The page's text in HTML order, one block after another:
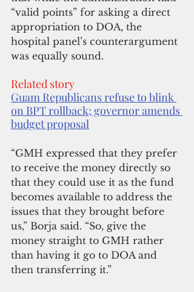
“valid points” for asking a direct
appropriation to DOA, the
hospital panel’s counterargument
was equally sound.
Related story
Guam Republicans refuse to blink
on BPT rollback; governor amends
budget proposal
“GMH expressed that they prefer
to receive the money directly so
that they could use it as the fund
becomes available to address the
issues that they brought before
us,” Borja said. “So, give the
money straight to GMH rather
than having it go to DOA and
then transferring it.”